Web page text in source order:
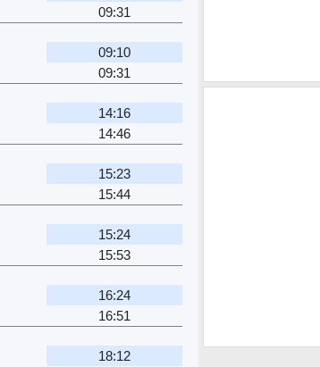
09:31
09:10
09:31
14:16
14:46
15:23
15:44
15:24
15:53
16:24
16:51
18:12